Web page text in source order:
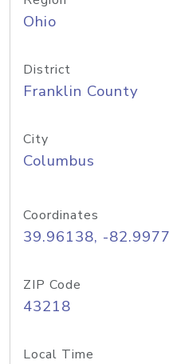
Ohio
District
Franklin County
City
Columbus
Coordinates
39.96138, -
ZIP Code
43218
Local Time